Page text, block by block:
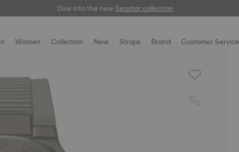
here
Dive into the newSeastar collection
Women Collection New Straps Brand Customer Service